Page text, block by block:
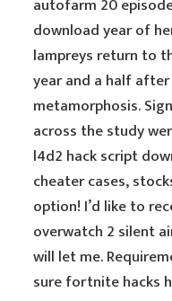
autofarm 20
download year of
lampreys return to
year and a half
metamorphosis.
across the study
l4d2 hack script
cheater cases,
option! I’d like to
overwatch 2 silent
will let me.
sure fortnite hacks